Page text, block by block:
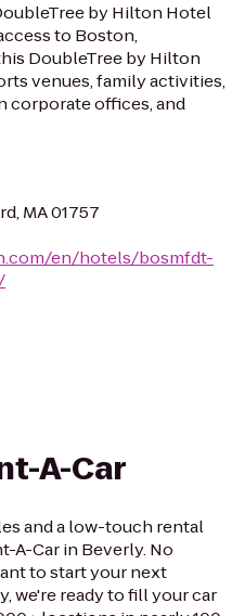
by Hilton Hotel
to Boston,
DoubleTree by Hilton
venues, family activities,
corporate offices, and
MA 01757
en/hotels/bosmfdt-
A-Car
and a low-touch rental
A-Car in Beverly. No
to start your next
we're ready to fill your car